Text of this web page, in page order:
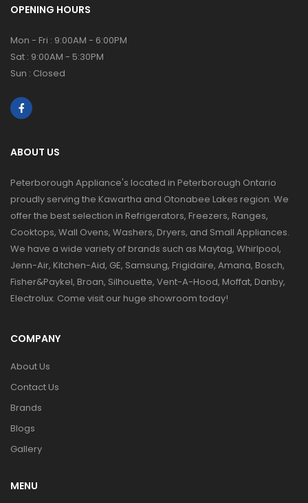
OPENING HOURS
Mon - Fri : 9:00AM - 6:00PM
Sat : 9:00AM - 5:30PM
Sun : Closed
ABOUT US
Peterborough Appliance's located in Peterborough Ontario
proudly serving the Kawartha and Otonabee Lakes region. We
offer the best selection in Refrigerators, Freezers, Ranges,
Cooktops, Wall Ovens, Washers, Dryers, and Small Appliances.
We have a wide variety of brands such as Maytag, Whirlpool,
Jenn-Air, Kitchen-Aid, GE, Samsung, Frigidaire, Amana, Bosch,
Fisher&Paykel, Broan, Silhouette, Vent-A-Hood, Moffat, Danby,
Electrolux. Come visit our huge showroom today!
COMPANY
About Us
Contact Us
Brands
Blogs
Gallery
MENU